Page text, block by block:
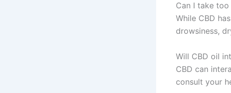
Can I take
While CBD
drowsiness,
Will CBD oil
CBD can
consult your